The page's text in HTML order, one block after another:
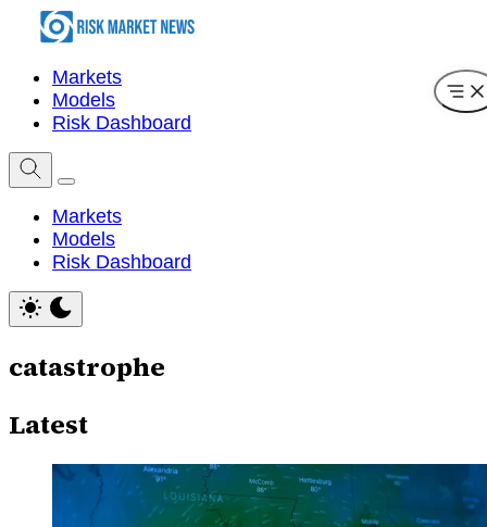
Markets
Models
Risk Dashboard
Markets
Models
Risk Dashboard
catastrophe
Latest